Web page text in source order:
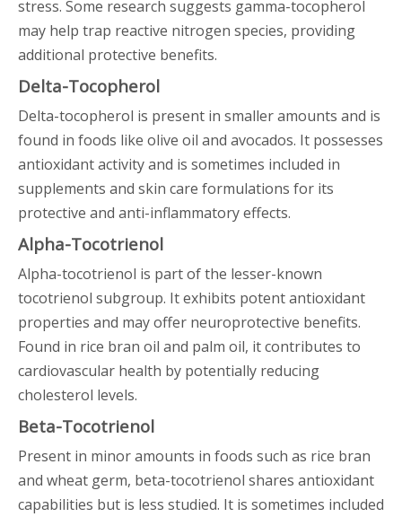
stress. Some research suggests gamma-tocopherol
may help trap reactive nitrogen species, providing
additional protective benefits.
Delta-Tocopherol
Delta-tocopherol is present in smaller amounts and is
found in foods like olive oil and avocados. It possesses
antioxidant activity and is sometimes included in
supplements and skin care formulations for its
protective and anti-inflammatory effects.
Alpha-Tocotrienol
Alpha-tocotrienol is part of the lesser-known
tocotrienol subgroup. It exhibits potent antioxidant
properties and may offer neuroprotective benefits.
Found in rice bran oil and palm oil, it contributes to
cardiovascular health by potentially reducing
cholesterol levels.
Beta-Tocotrienol
Present in minor amounts in foods such as rice bran
and wheat germ, beta-tocotrienol shares antioxidant
capabilities but is less studied. It is sometimes included